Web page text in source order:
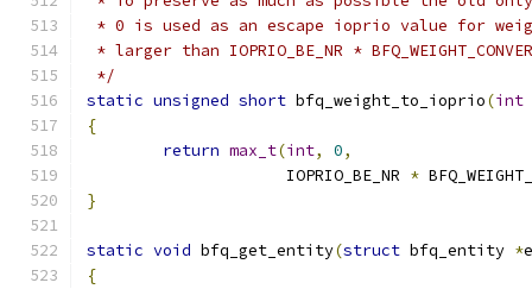
* 0 is used as an escape ioprio value for
* larger than IOPRIO_BE_NR *
*/
static unsigned short bfq_weight_to_ioprio(int
{
return max_t(int, 0,
		     IOPRIO_BE_NR
*
}
static void bfq_get_entity(struct bfq_entity *
{